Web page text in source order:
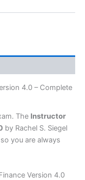
4.0 – Complete
The Instructor
by Rachel S. Siegel
you are always
Version 4.0